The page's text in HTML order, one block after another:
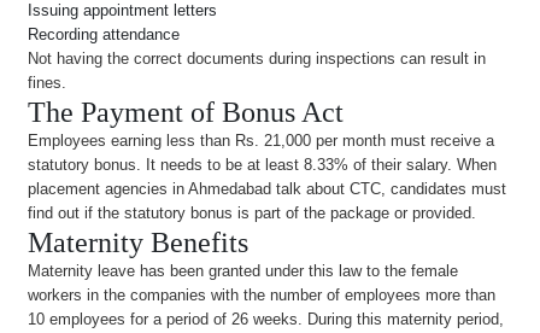
Issuing appointment letters
Recording attendance
Not having the correct documents during inspections can result in
fines.
The Payment of Bonus Act
Employees earning less than Rs. 21,000 per month must receive a
statutory bonus. It needs to be at least 8.33% of their salary. When
placement agencies in Ahmedabad talk about CTC, candidates must
find out if the statutory bonus is part of the package or provided.
Maternity Benefits
Maternity leave has been granted under this law to the female
workers in the companies with the number of employees more than
10 employees for a period of 26 weeks. During this maternity period,